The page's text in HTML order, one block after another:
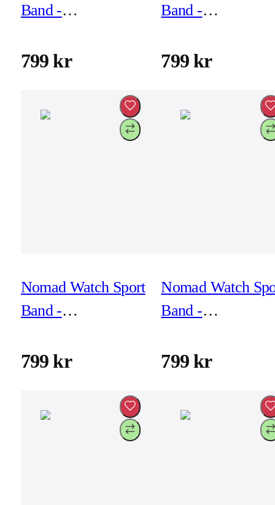
Band -
Lunar Gray
799 kr
Band -
Naval Blue
799 kr
Nomad Watch Sport
Band -
Stone
799 kr
Nomad Watch
Band -
Ultra Orange
799 kr